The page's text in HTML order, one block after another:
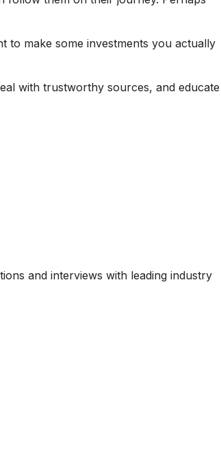
to make some investments you actually
with trustworthy sources, and educate
and interviews with leading industry